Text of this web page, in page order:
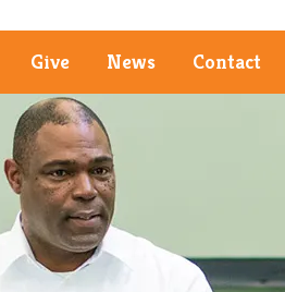
Give News Contact